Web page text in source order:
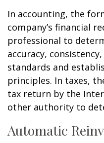
In accounting, the
company’s financial
professional to
accuracy,
standards and
principles. In taxes,
tax return by the
other authority to
Automatic